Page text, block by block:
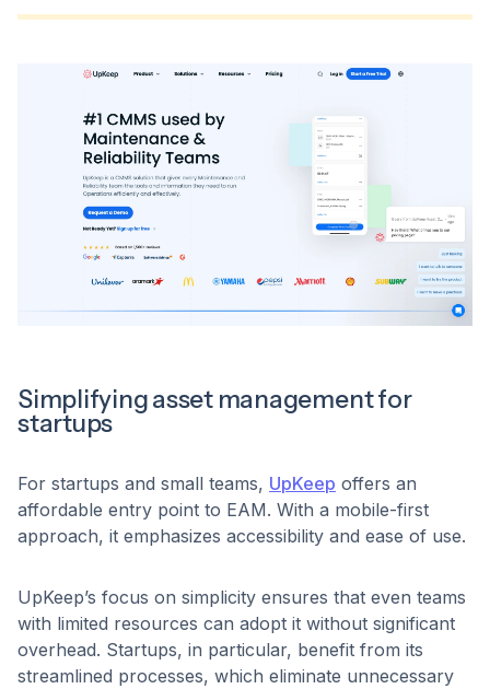
Simplifying asset management for
startups
For startups and small teams, UpKeep offers an
affordable entry point to EAM. With a mobile-first
approach, it emphasizes accessibility and ease of use.
UpKeep’s focus on simplicity ensures that even teams
with limited resources can adopt it without significant
overhead. Startups, in particular, benefit from its
streamlined processes, which eliminate unnecessary